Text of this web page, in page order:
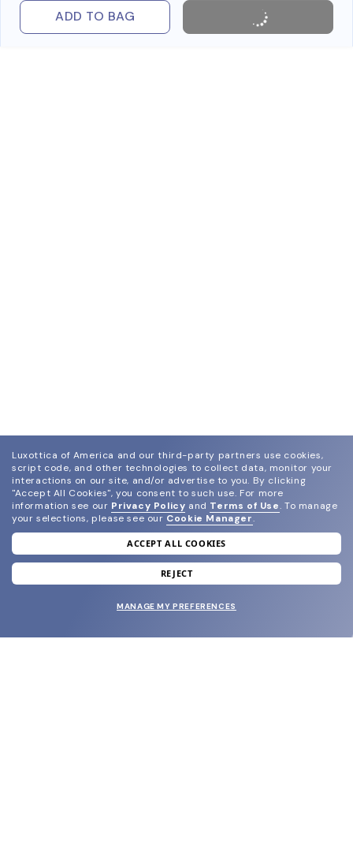
ADD TO BAG
join our newsletter
and grab your welcome reward.
Luxottica of America and our third-party partners use cookies,
script code, and other technologies to collect data, monitor your
interactions on our site, and/or advertise to you. By clicking
"Accept All Cookies", you consent to such use. For more
information see our Privacy Policy and Terms of Use. To manage
your selections, please see our Cookie Manager.
ACCEPT ALL COOKIES
REJECT
MANAGE MY PREFERENCES